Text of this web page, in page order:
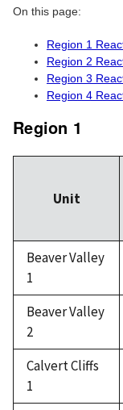
On this page:
Region 1
Region 2
Region 3
Region 4
Region 1
Unit
Beaver Valley
1
Beaver Valley
2
Calvert Cliffs
1